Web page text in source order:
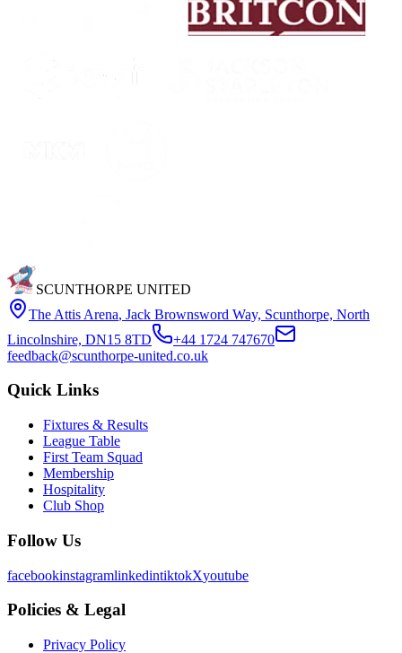
SCUNTHORPE UNITED
The Attis Arena, Jack Brownsword Way, Scunthorpe, North
Lincolnshire, DN15 8TD
+44 1724 747670
feedback@scunthorpe-united.co.uk
Quick Links
Fixtures & Results
League Table
First Team Squad
Membership
Hospitality
Club Shop
Follow Us
facebookinstagramlinkedintiktokXyoutube
Policies & Legal
Privacy Policy